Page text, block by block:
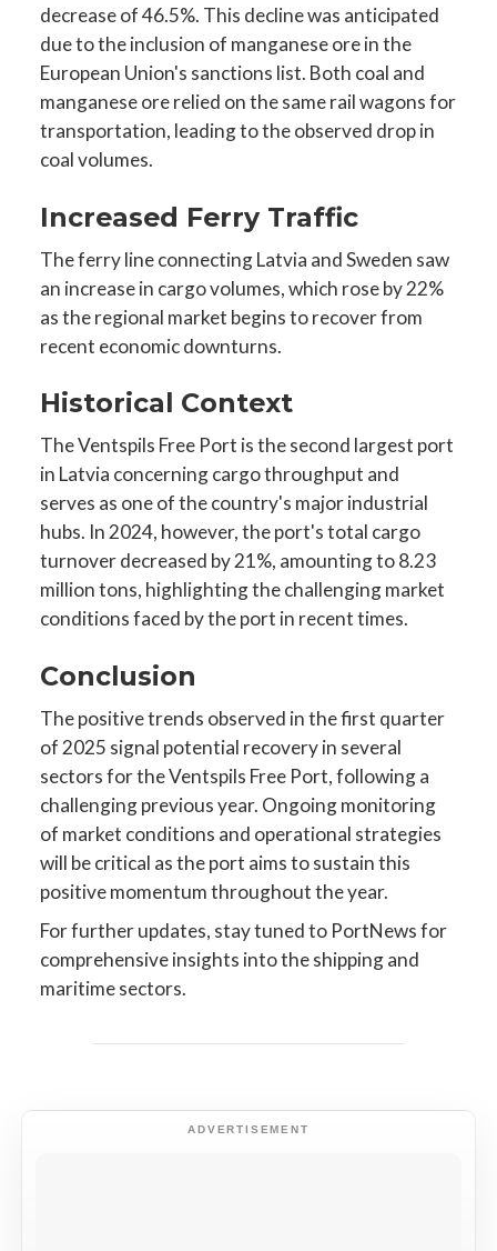
decrease of 46.5%. This decline was anticipated
due to the inclusion of manganese ore in the
European Union's sanctions list. Both coal and
manganese ore relied on the same rail wagons for
transportation, leading to the observed drop in
coal volumes.
Increased Ferry Traffic
The ferry line connecting Latvia and Sweden saw
an increase in cargo volumes, which rose by 22%
as the regional market begins to recover from
recent economic downturns.
Historical Context
The Ventspils Free Port is the second largest port
in Latvia concerning cargo throughput and
serves as one of the country's major industrial
hubs. In 2024, however, the port's total cargo
turnover decreased by 21%, amounting to 8.23
million tons, highlighting the challenging market
conditions faced by the port in recent times.
Conclusion
The positive trends observed in the first quarter
of 2025 signal potential recovery in several
sectors for the Ventspils Free Port, following a
challenging previous year. Ongoing monitoring
of market conditions and operational strategies
will be critical as the port aims to sustain this
positive momentum throughout the year.
For further updates, stay tuned to PortNews for
comprehensive insights into the shipping and
maritime sectors.
ADVERTISEMENT